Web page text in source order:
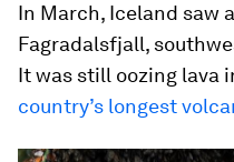
In March, Iceland saw
Fagradalsfjall,
It was still oozing lava
country’s longest